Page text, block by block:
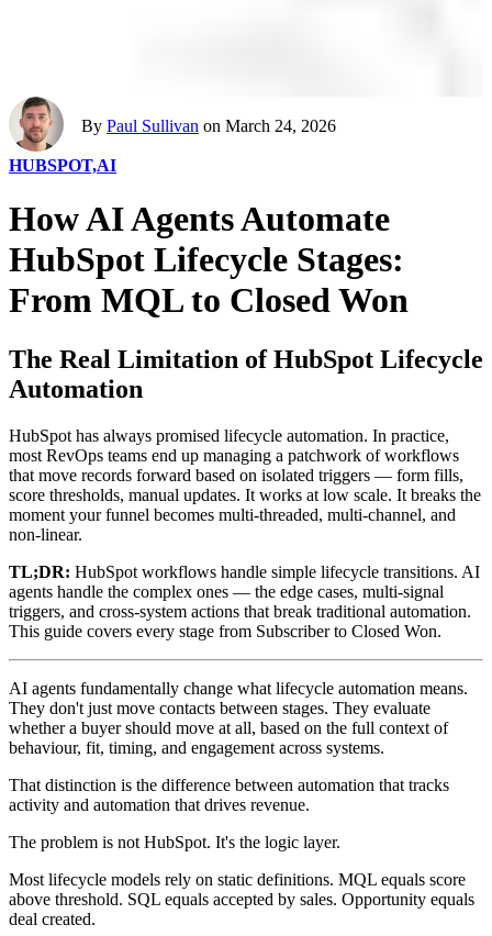
By Paul Sullivan on March 24, 2026
HUBSPOT,AI
How AI Agents Automate
HubSpot Lifecycle Stages:
From MQL to Closed Won
The Real Limitation of HubSpot Lifecycle
Automation
HubSpot has always promised lifecycle automation. In practice,
most RevOps teams end up managing a patchwork of workflows
that move records forward based on isolated triggers — form fills,
score thresholds, manual updates. It works at low scale. It breaks the
moment your funnel becomes multi-threaded, multi-channel, and
non-linear.
TL;DR: HubSpot workflows handle simple lifecycle transitions. AI
agents handle the complex ones — the edge cases, multi-signal
triggers, and cross-system actions that break traditional automation.
This guide covers every stage from Subscriber to Closed Won.
AI agents fundamentally change what lifecycle automation means.
They don't just move contacts between stages. They evaluate
whether a buyer should move at all, based on the full context of
behaviour, fit, timing, and engagement across systems.
That distinction is the difference between automation that tracks
activity and automation that drives revenue.
The problem is not HubSpot. It's the logic layer.
Most lifecycle models rely on static definitions. MQL equals score
above threshold. SQL equals accepted by sales. Opportunity equals
deal created.